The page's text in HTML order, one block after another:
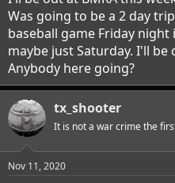
r
t
e
r
Was going to be a 2 day
baseball game Friday
maybe just Saturday. I'll
Anybody here going?
tx_shooter
It is not a war crime the
Nov 11, 2020